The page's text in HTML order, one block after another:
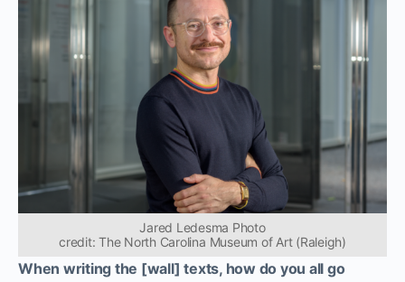
Jared Ledesma Photo
credit: The North Carolina Museum of Art (Raleigh)
When writing the [wall] texts, how do you all go